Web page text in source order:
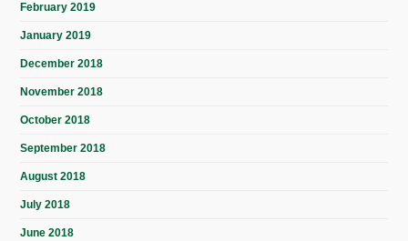
February 2019
January 2019
December 2018
November 2018
October 2018
September 2018
August 2018
July 2018
June 2018